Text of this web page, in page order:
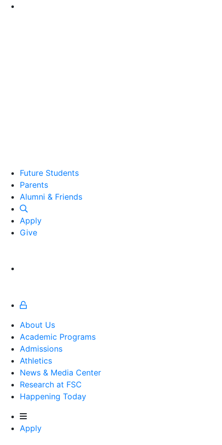
Future Students
Parents
Alumni and Friends
Alumni & Friends
Apply
Give
About Us
Academic Programs
Admissions
Athletics
Athletics
News & Media Center
Research at FSC
Happening Today
Apply